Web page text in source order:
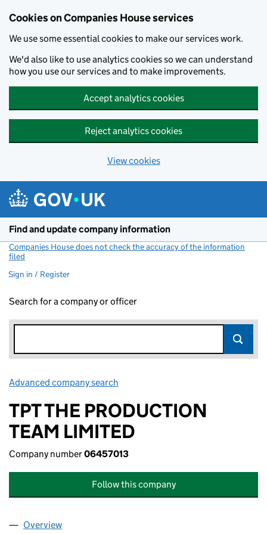
Cookies on Companies House services
We use some essential cookies to make our services work.
We'd also like to use analytics cookies so we can understand
how you use our services and to make improvements.
Accept analytics cookies
Reject analytics cookies
View cookies
Find and update company information
Companies House does not check the accuracy of the information
filed
Sign in / Register
Search for a company or officer
Advanced company search
TPT THE PRODUCTION
TEAM LIMITED
Company number06457013
Follow this company
Company
Overview